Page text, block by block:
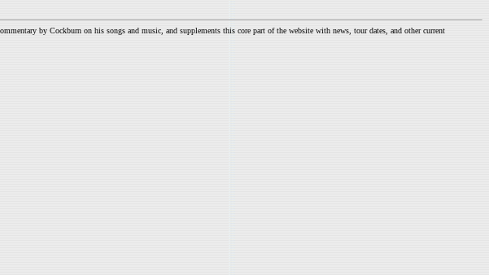
by Cockburn on his songs and music, and supplements this core part of the website with news, tour dates, and other current